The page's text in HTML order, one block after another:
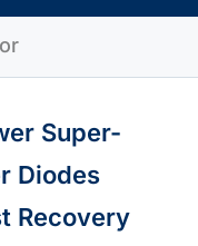
Super-
Diodes
Recovery